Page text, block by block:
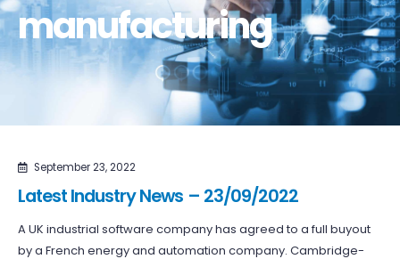
manufacturing
September 23, 2022
Latest Industry News – 23/09/2022
A UK industrial software company has agreed to a full buyout
by a French energy and automation company. Cambridge-